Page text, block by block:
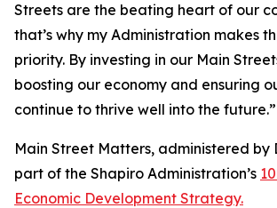
Streets are the beating heart of our
that’s why my Administration makes
priority. By investing in our Main
boosting our economy and ensuring
continue to thrive well into the future.”
Main Street Matters, administered by
part of the Shapiro Administration’s
Economic Development Strategy.